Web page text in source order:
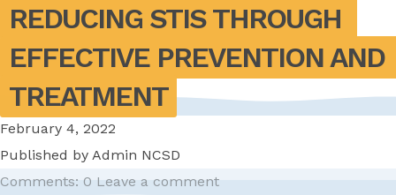
REDUCING STIS THROUGH
EFFECTIVE PREVENTION AND
TREATMENT
February 4, 2022
Published by Admin NCSD
Comments: 0 Leave a comment